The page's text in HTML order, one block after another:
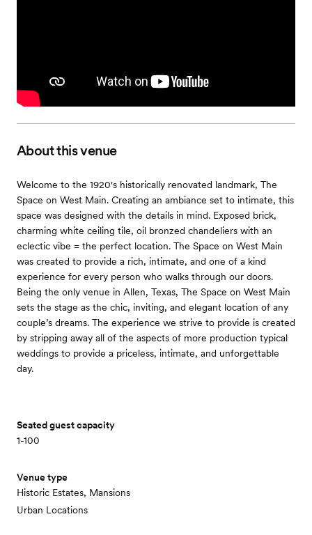
About this venue
Welcome to the 1920's historically renovated landmark, The
Space on West Main. Creating an ambiance set to intimate, this
space was designed with the details in mind. Exposed brick,
charming white ceiling tile, oil bronzed chandeliers with an
eclectic vibe = the perfect location. The Space on West Main
was created to provide a rich, intimate, and one of a kind
experience for every person who walks through our doors.
Being the only venue in Allen, Texas, The Space on West Main
sets the stage as the chic, inviting, and elegant location of any
couple’s dreams. The experience we strive to provide is created
by stripping away all of the aspects of more production typical
weddings to provide a priceless, intimate, and unforgettable
day.
Seated guest capacity
1-100
Venue type
Historic Estates, Mansions
Urban Locations